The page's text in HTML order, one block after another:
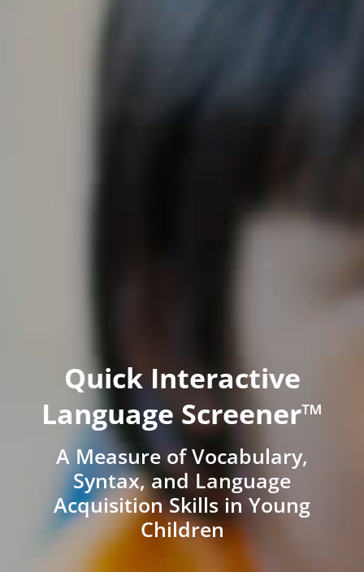
Quick Interactive
Language Screener™
A Measure of Vocabulary,
Syntax, and Language
Acquisition Skills in Young
Children